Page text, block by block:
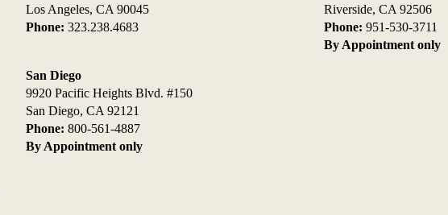
Los Angeles, CA 90045
Phone: 323.238.4683
Riverside, CA 92506
Phone: 951-530-3711
By Appointment only
San Diego
9920 Pacific Heights Blvd. #150
San Diego, CA 92121
Phone: 800-561-4887
By Appointment only